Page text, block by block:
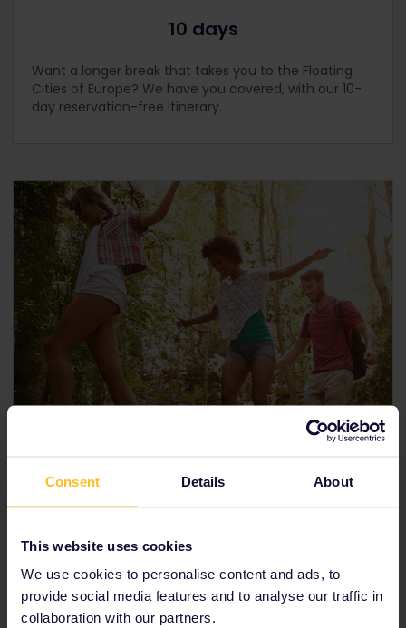
Consent Details About
This website uses cookies
We use cookies to personalise content and ads, to
provide social media features and to analyse our traffic in
collaboration with our partners.
10 days
Want a longer break that takes you to the Floating
Cities of Europe? We have you covered, with our 10-
day reservation-free itinerary.
30 days